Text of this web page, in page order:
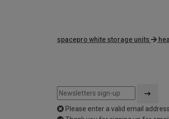
spacepro white storage units
Please enter a valid email address